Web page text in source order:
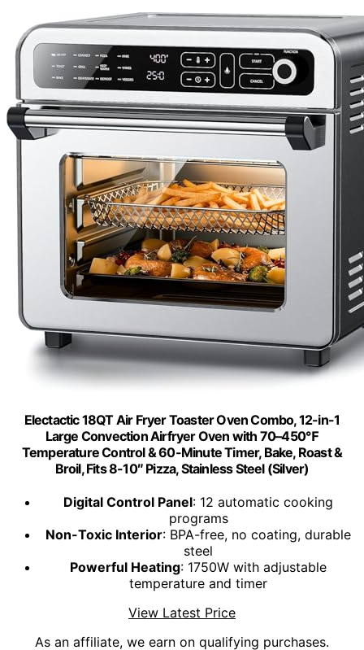
Electactic 18QT Air Fryer Toaster Oven Combo, 12-in-1
Large Convection Airfryer Oven with 70–450℉
Temperature Control & 60-Minute Timer, Bake, Roast &
Broil, Fits 8-10″ Pizza, Stainless Steel (Silver)
Digital Control Panel: 12 automatic cooking
programs
Non-Toxic Interior: BPA-free, no coating, durable
steel
Powerful Heating: 1750W with adjustable
temperature and timer
View Latest Price
As an affiliate, we earn on qualifying purchases.